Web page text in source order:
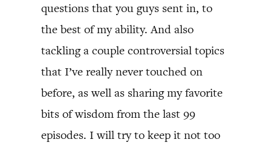
questions that you guys sent in, to
the best of my ability. And also
tackling a couple controversial topics
that I’ve really never touched on
before, as well as sharing my favorite
bits of wisdom from the last 99
episodes. I will try to keep it not too